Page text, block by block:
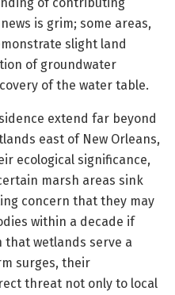
is grim; some areas,
slight land
of groundwater
of the water table.
extend far beyond
east of New Orleans,
ecological significance,
marsh areas sink
concern that they may
within a decade if
wetlands serve a
surges, their
threat not only to local